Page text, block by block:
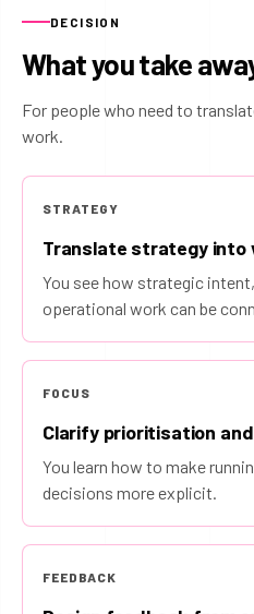
DECISION
What you take
For people who need to
work.
STRATEGY
Translate strategy into
You see how strategic
operational work can be
FOCUS
Clarify prioritisation
You learn how to make
decisions more explicit.
FEEDBACK